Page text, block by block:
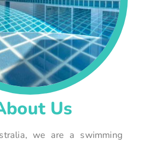
Us
we are a swimming